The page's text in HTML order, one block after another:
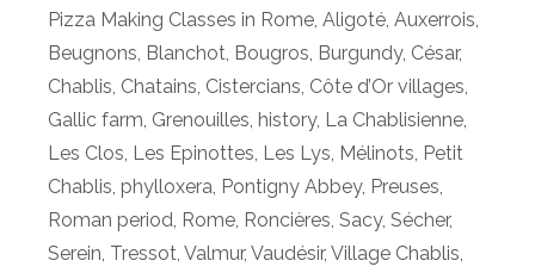
Pizza Making Classes in Rome Aligoté Auxerrois
Beugnons Blanchot Bougros Burgundy, César,
Chablis Chatains Cistercians Côte d’Or villages
Gallic farm Grenouilles history, La Chablisienne
Les Clos Les Epinottes Les Lys Mélinots Petit
Chablis phylloxera Pontigny Abbey, Preuses
Roman period Rome Roncières Sacy, Sécher,
Serein Tressot Valmur, Vaudésir, Village Chablis